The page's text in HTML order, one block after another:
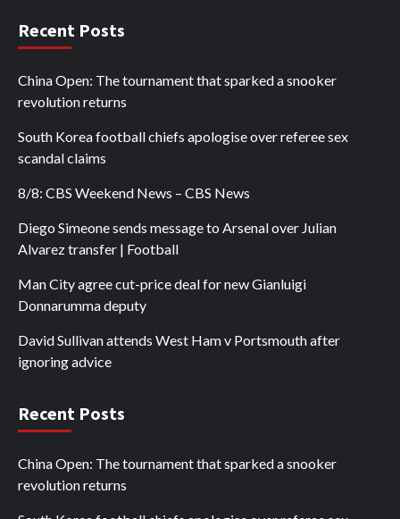
Recent Posts
China Open: The tournament that sparked a snooker
revolution returns
South Korea football chiefs apologise over referee sex
scandal claims
8/8: CBS Weekend News – CBS News
Diego Simeone sends message to Arsenal over Julian
Alvarez transfer | Football
Man City agree cut-price deal for new Gianluigi
Donnarumma deputy
David Sullivan attends West Ham v Portsmouth after
ignoring advice
Recent Posts
China Open: The tournament that sparked a snooker
revolution returns